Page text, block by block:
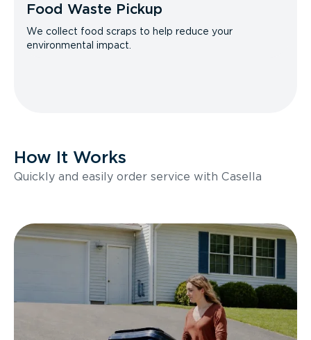
Food Waste Pickup
We collect food scraps to help reduce your
environmental impact.
How It Works
Quickly and easily order service with Casella